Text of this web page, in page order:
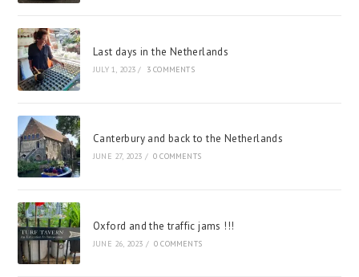
Last days in the Netherlands
JULY 1, 2023 / 3 COMMENTS
Canterbury and back to the Netherlands
JUNE 27, 2023 / 0 COMMENTS
Oxford and the traffic jams !!!
JUNE 26, 2023 / 0 COMMENTS